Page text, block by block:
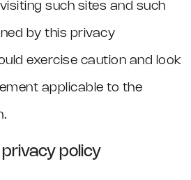
such sites and such
by this privacy
exercise caution and look
applicable to the
policy